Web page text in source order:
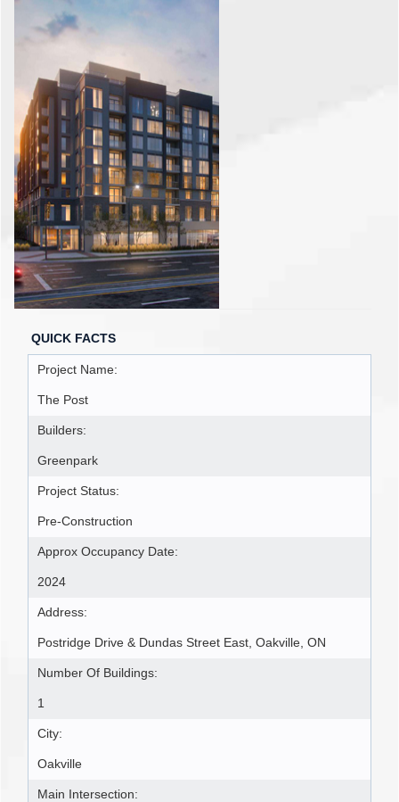
QUICK FACTS
Project Name:
The Post
Builders:
Greenpark
Project Status:
Pre-Construction
Approx Occupancy Date:
2024
Address:
Postridge Drive & Dundas Street East, Oakville, ON
Number Of Buildings:
1
City:
Oakville
Main Intersection: